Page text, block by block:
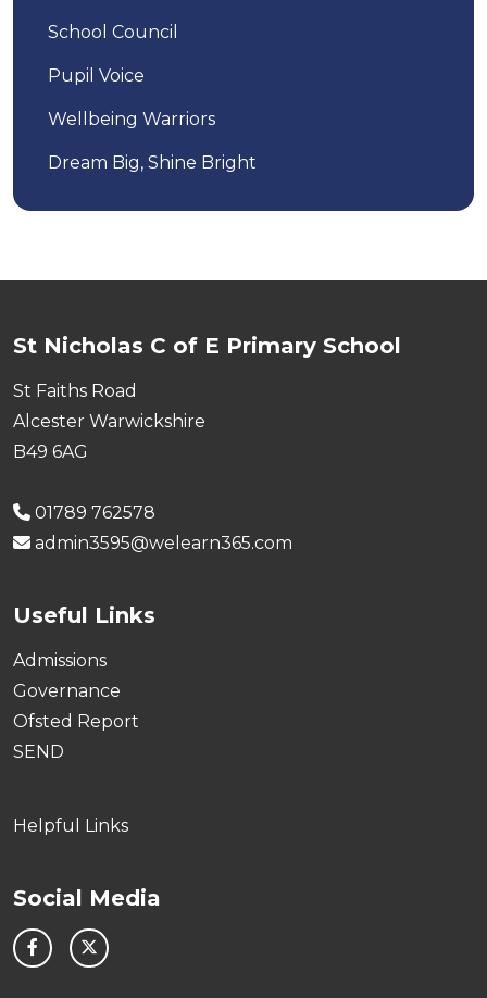
School Council
Pupil Voice
Wellbeing Warriors
Dream Big, Shine Bright
St Nicholas C of E Primary School
St Faiths Road
Alcester Warwickshire
B49 6AG
01789 762578
admin3595@welearn365.com
Useful Links
Admissions
Governance
Ofsted Report
SEND
Helpful Links
Social Media